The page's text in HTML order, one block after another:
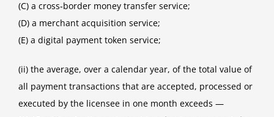
(C) a cross‑border money transfer service;
(D) a merchant acquisition service;
(E) a digital payment token service;
(ii) the average, over a calendar year, of the total value of
all payment transactions that are accepted, processed or
executed by the licensee in one month exceeds —